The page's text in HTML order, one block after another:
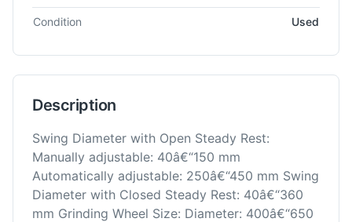
Condition Used
Description
Swing Diameter with Open Steady Rest:
Manually adjustable: 40â€“150 mm
Automatically adjustable: 250â€“450 mm Swing
Diameter with Closed Steady Rest: 40â€“360
mm Grinding Wheel Size: Diameter: 400â€“650